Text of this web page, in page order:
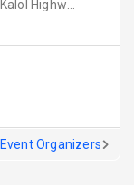
Event Organizers